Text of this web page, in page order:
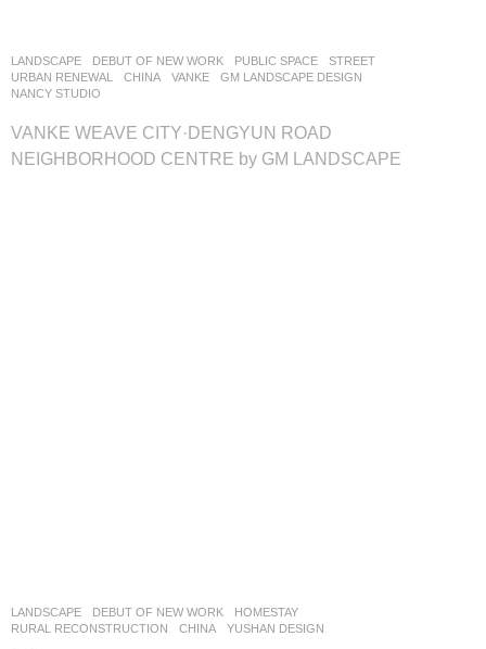
LANDSCAPE DEBUT OF NEW WORK PUBLIC SPACE ,STREET
URBAN RENEWAL
CHINA VANKE
GM LANDSCAPE DESIGN
NANCY STUDIO
VANKE WEAVE CITY·DENGYUN ROAD
NEIGHBORHOOD CENTRE by GM LANDSCAPE
LANDSCAPE DEBUT OF NEW WORK HOMESTAY
RURAL RECONSTRUCTION
CHINA YUSHAN DESIGN